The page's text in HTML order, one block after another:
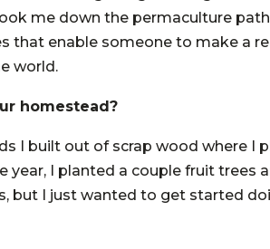
me down the permaculture
that enable someone to make a
world.
homestead?
I built out of scrap wood where I
year, I planted a couple fruit trees
but I just wanted to get started